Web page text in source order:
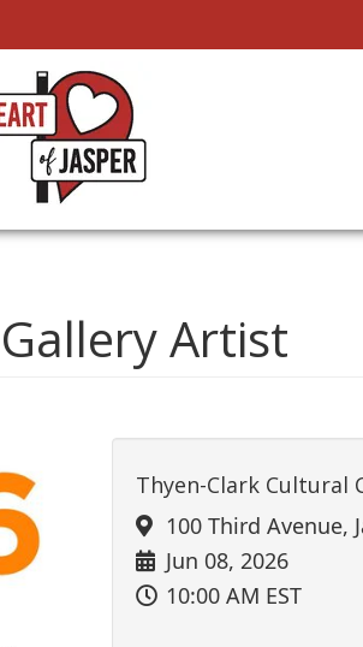
Artist
Thyen-Clark Cultural
100 Third Avenue,
Jun 08, 2026
10:00 AM EST